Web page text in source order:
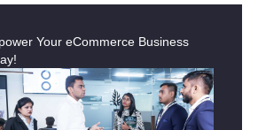
Your eCommerce Business